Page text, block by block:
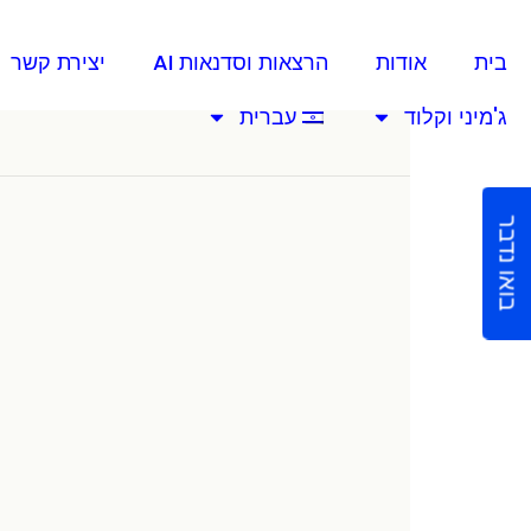
בית אודות הרצאות וסדנאות AI
יצירת קשר
ג'מיני וקלוד
עברית
בואו נדבר